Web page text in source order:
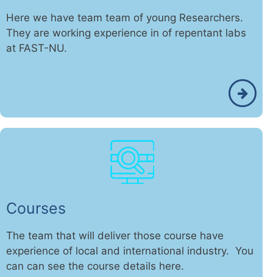
Here we have team team of young Researchers.
They are working experience in of repentant labs
at FAST-NU.
Courses
The team that will deliver those course have
experience of local and international industry. You
can can see the course details here.